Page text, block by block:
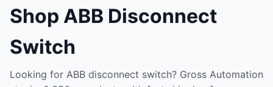
Shop ABB Disconnect
Switch
Looking for ABB disconnect switch? Gross Automation